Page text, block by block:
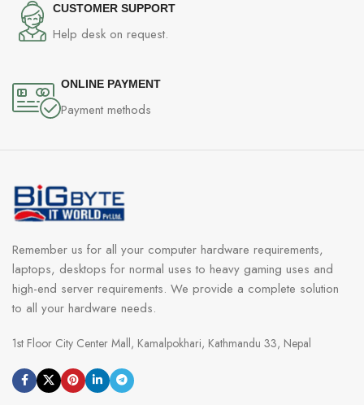
CUSTOMER SUPPORT
Help desk on request.
ONLINE PAYMENT
Payment methods
Remember us for all your computer hardware requirements,
laptops, desktops for normal uses to heavy gaming uses and
high-end server requirements. We provide a complete solution
to all your hardware needs.
1st Floor City Center Mall, Kamalpokhari, Kathmandu 33, Nepal